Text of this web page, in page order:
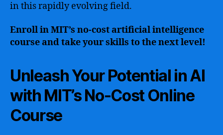
in this rapidly evolving field.
Enroll in MIT’s no-cost artificial intelligence
course and take your skills to the next level!
Unleash Your Potential in AI
with MIT’s No-Cost Online
Course